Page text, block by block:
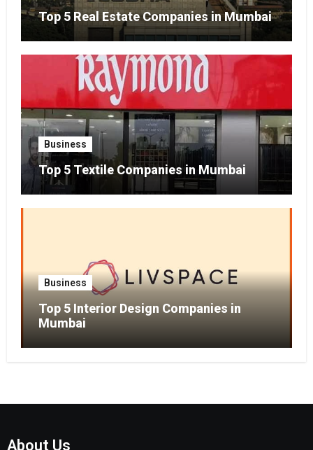
Top 5 Real Estate Companies in Mumbai
Business
Top 5 Textile Companies in Mumbai
Business
Top 5 Interior Design Companies in
Mumbai
About Us